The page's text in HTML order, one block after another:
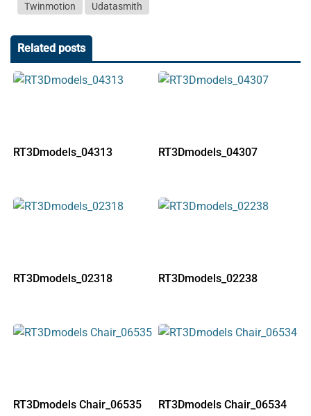
Twinmotion
Udatasmith
Related posts
RT3Dmodels_04313 RT3Dmodels_04307
RT3Dmodels_02318 RT3Dmodels_02238
RT3Dmodels Chair_06535 RT3Dmodels Chair_06534